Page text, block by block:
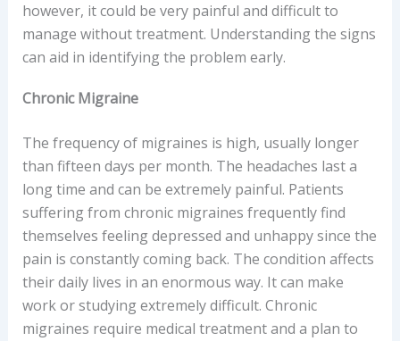
however, it could be very painful and difficult to
manage without treatment. Understanding the signs
can aid in identifying the problem early.
Chronic Migraine
The frequency of migraines is high, usually longer
than fifteen days per month. The headaches last a
long time and can be extremely painful. Patients
suffering from chronic migraines frequently find
themselves feeling depressed and unhappy since the
pain is constantly coming back. The condition affects
their daily lives in an enormous way. It can make
work or studying extremely difficult. Chronic
migraines require medical treatment and a plan to